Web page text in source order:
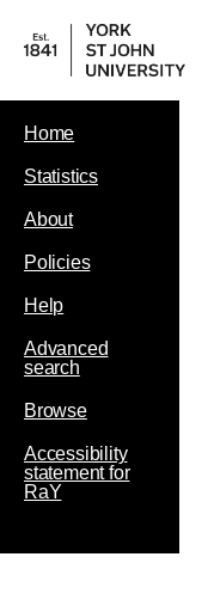
Home
Statistics
About
Policies
Help
Advanced
search
Browse
Accessibility
statement for
RaY